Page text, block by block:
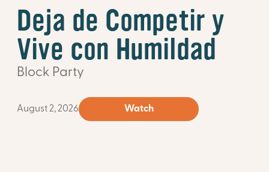
Deja de Competir y
Vive con Humildad
Block Party
August 2, 2026 Watch